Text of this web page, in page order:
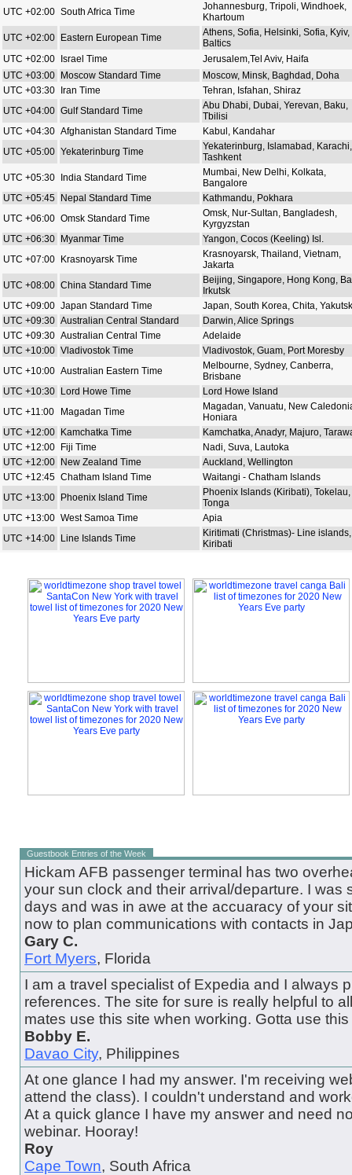
UTC +02:00 South Africa Time
Johannesburg, Tripoli, Windhoek,
Khartoum
UTC +02:00
Eastern European Time
Athens, Sofia, Helsinki, Sofia, Kyiv,
Baltics
UTC +02:00
Israel Time
Jerusalem,Tel Aviv, Haifa
UTC +03:00
Moscow Standard Time
Moscow, Minsk, Baghdad, Doha
UTC +03:30
Iran Time
Tehran, Isfahan, Shiraz
UTC +04:00 Gulf Standard Time
Abu Dhabi, Dubai, Yerevan, Baku,
Tbilisi
UTC +04:30 Afghanistan Standard Time
Kabul, Kandahar
UTC +05:00 Yekaterinburg Time
Yekaterinburg, Islamabad, Karachi,
Tashkent
UTC +05:30
India Standard Time
Mumbai, New Delhi, Kolkata,
Bangalore
UTC +05:45
Nepal Standard Time
Kathmandu, Pokhara
UTC +06:00 Omsk Standard Time
Omsk, Nur-Sultan, Bangladesh,
Kyrgyzstan
UTC +06:30
Myanmar Time
Yangon, Cocos (Keeling) Isl.
UTC +07:00
Krasnoyarsk Time
Krasnoyarsk, Thailand, Vietnam,
Jakarta
UTC +08:00 China Standard Time
Beijing, Singapore, Hong Kong,
Irkutsk
UTC +09:00 Japan Standard Time
Japan, South Korea, Chita, Yakutsk
UTC +09:30 Australian Central Standard
Darwin, Alice Springs
UTC +09:30 Australian Central Time
Adelaide
UTC +10:00 Vladivostok Time
Vladivostok, Guam, Port Moresby
UTC +10:00 Australian Eastern Time
Melbourne, Sydney, Canberra,
Brisbane
UTC +10:30
Lord Howe Time
Lord Howe Island
UTC +11:00
Magadan Time
Magadan, Vanuatu, New
Honiara
UTC +12:00
Kamchatka Time
Kamchatka, Anadyr, Majuro,
UTC +12:00
Fiji Time
Nadi, Suva, Lautoka
UTC +12:00
New Zealand Time
Auckland, Wellington
UTC +12:45 Chatham Island Time
Waitangi - Chatham Islands
UTC +13:00
Phoenix Island Time
Phoenix Islands (Kiribati), Tokelau,
Tonga
UTC +13:00 West Samoa Time
Apia
UTC +14:00
Line Islands Time
Kiritimati (Christmas)- Line islands,
Kiribati
Guestbook Entries of the Week
Hickam AFB passenger terminal has two
your sun clock and their arrival/departure. I was
days and was in awe at the accuaracy of your
now to plan communications with contacts in
Gary C.
Fort Myers, Florida
I am a travel specialist of Expedia and I always
references. The site for sure is really helpful to
mates use this site when working. Gotta use
Bobby E.
Davao City, Philippines
At one glance I had my answer. I'm receiving
attend the class). I couldn't understand and
At a quick glance I have my answer and need
webinar. Hooray!
Roy
Cape Town, South Africa